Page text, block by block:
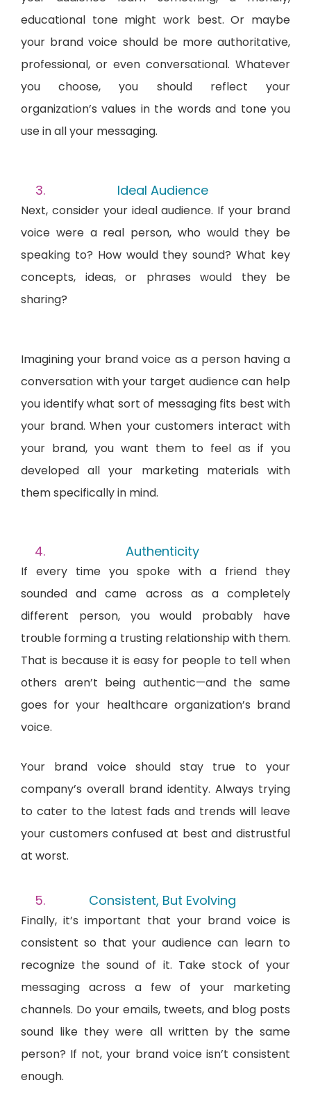
educational tone might work best. Or maybe
your brand voice should be more authoritative,
professional, or even conversational. Whatever
you choose, you should reflect your
organization’s values in the words and tone you
use in all your messaging.
Ideal Audience
Next, consider your ideal audience. If your brand
voice were a real person, who would they be
speaking to? How would they sound? What key
concepts, ideas, or phrases would they be
sharing?
Imagining your brand voice as a person having a
conversation with your target audience can help
you identify what sort of messaging fits best with
your brand. When your customers interact with
your brand, you want them to feel as if you
developed all your marketing materials with
them specifically in mind.
Authenticity
If every time you spoke with a friend they
sounded and came across as a completely
different person, you would probably have
trouble forming a trusting relationship with them.
That is because it is easy for people to tell when
others aren’t being authentic—and the same
goes for your healthcare organization’s brand
voice.
Your brand voice should stay true to your
company’s overall brand identity. Always trying
to cater to the latest fads and trends will leave
your customers confused at best and distrustful
at worst.
Consistent, But Evolving
Finally, it’s important that your brand voice is
consistent so that your audience can learn to
recognize the sound of it. Take stock of your
messaging across a few of your marketing
channels. Do your emails, tweets, and blog posts
sound like they were all written by the same
person? If not, your brand voice isn’t consistent
enough.